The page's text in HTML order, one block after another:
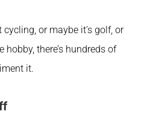
or maybe it’s golf, or
there’s hundreds of
it.